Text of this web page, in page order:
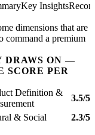
Key Insights
dimensions that are
command a premium
DRAWS ON —
SCORE PER
Definition &
3.5/5
& Social 2.3/5